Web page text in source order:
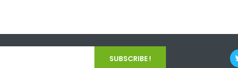
SUBSCRIBE !